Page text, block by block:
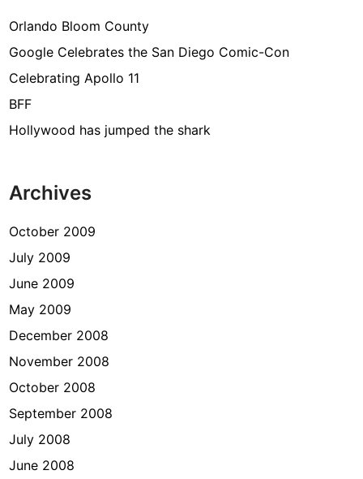
Orlando Bloom County
Google Celebrates the San Diego Comic-Con
Celebrating Apollo 11
BFF
Hollywood has jumped the shark
Archives
October 2009
July 2009
June 2009
May 2009
December 2008
November 2008
October 2008
September 2008
July 2008
June 2008